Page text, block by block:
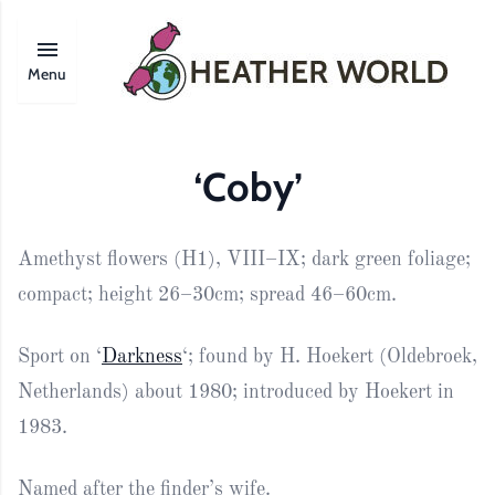
Menu
‘Coby’
Amethyst flowers (H1), VIII–IX; dark green foliage;
compact; height 26–30cm; spread 46–60cm.
Sport on ‘Darkness‘; found by H. Hoekert (Oldebroek,
Netherlands) about 1980; introduced by Hoekert in
1983.
Named after the finder’s wife.